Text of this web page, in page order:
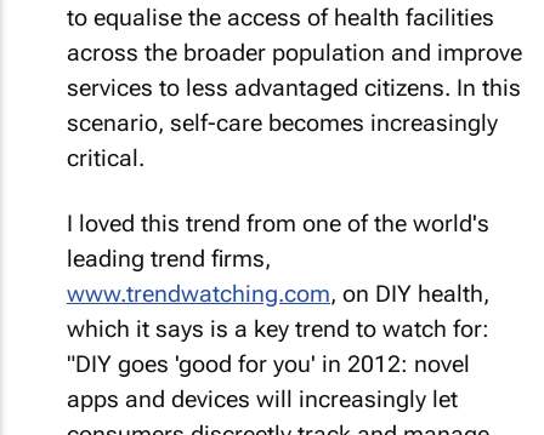
to equalise the access of health facilities
across the broader population and improve
services to less advantaged citizens. In this
scenario, self-care becomes increasingly
critical.
I loved this trend from one of the world's
leading trend firms,
www.trendwatching.com, on DIY health,
which it says is a key trend to watch for:
"DIY goes 'good for you' in 2012: novel
apps and devices will increasingly let